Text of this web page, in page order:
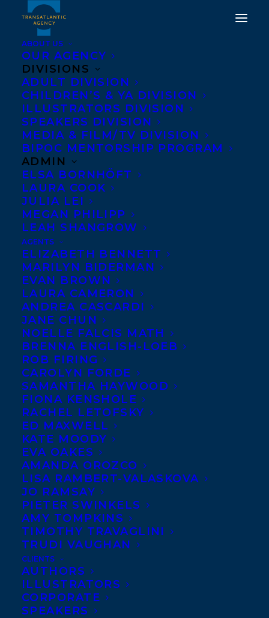
ABOUT US
OUR AGENCY
DIVISIONS
ADULT DIVISION
CHILDREN’S & YA DIVISION
ILLUSTRATORS DIVISION
SPEAKERS DIVISION
MEDIA & FILM/TV DIVISION
BIPOC MENTORSHIP PROGRAM
ADMIN
ELSA BORNHÖFT
LAURA COOK
JULIA LEI
MEGAN PHILIPP
LEAH SHANGROW
AGENTS
ELIZABETH BENNETT
MARILYN BIDERMAN
EVAN BROWN
LAURA CAMERON
ANDREA CASCARDI
JANE CHUN
NOELLE FALCIS MATH
BRENNA ENGLISH-LOEB
ROB FIRING
CAROLYN FORDE
SAMANTHA HAYWOOD
FIONA KENSHOLE
RACHEL LETOFSKY
ED MAXWELL
KATE MOODY
EVA OAKES
AMANDA OROZCO
LISA RAMBERT-VALASKOVA
JO RAMSAY
PIETER SWINKELS
AMY TOMPKINS
TIMOTHY TRAVAGLINI
TRUDI VAUGHAN
CLIENTS
AUTHORS
ILLUSTRATORS
CORPORATE
SPEAKERS
nic didomizio
May 25, 2021
NIC DIDOMIZIO’S BURN IT ALL DOWN
HITS THE SHELVES TODAY!